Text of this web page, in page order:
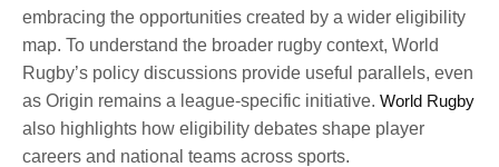
embracing the opportunities created by a wider eligibility
map. To understand the broader rugby context, World
Rugby’s policy discussions provide useful parallels, even
as Origin remains a league-specific initiative. World Rugby
also highlights how eligibility debates shape player
careers and national teams across sports.